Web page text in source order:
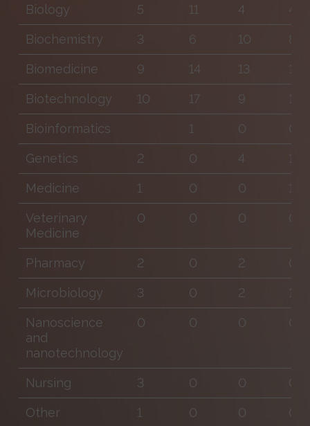
Biology
5 11 4 4
Biochemistry 3 6 10 8
Biomedicine 9 14 13 14
Biotechnology 10 17 9 18
Bioinformatics 1 0 0
Genetics 2 0 4 1
Medicine 1 0 0 1
Veterinary
Medicine
0 0 0 0
Pharmacy 2 0 2 0
Microbiology 3 0 2 1
Nanoscience
and
nanotechnology
0 0 0 0
Nursing 3 0 0 0
Other 1 0 0 0